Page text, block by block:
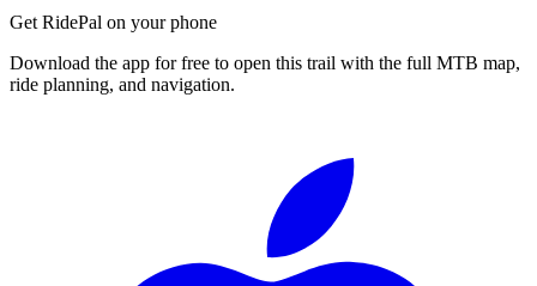
Get RidePal on your phone
Download the app for free to open this trail with the full MTB map,
ride planning, and navigation.